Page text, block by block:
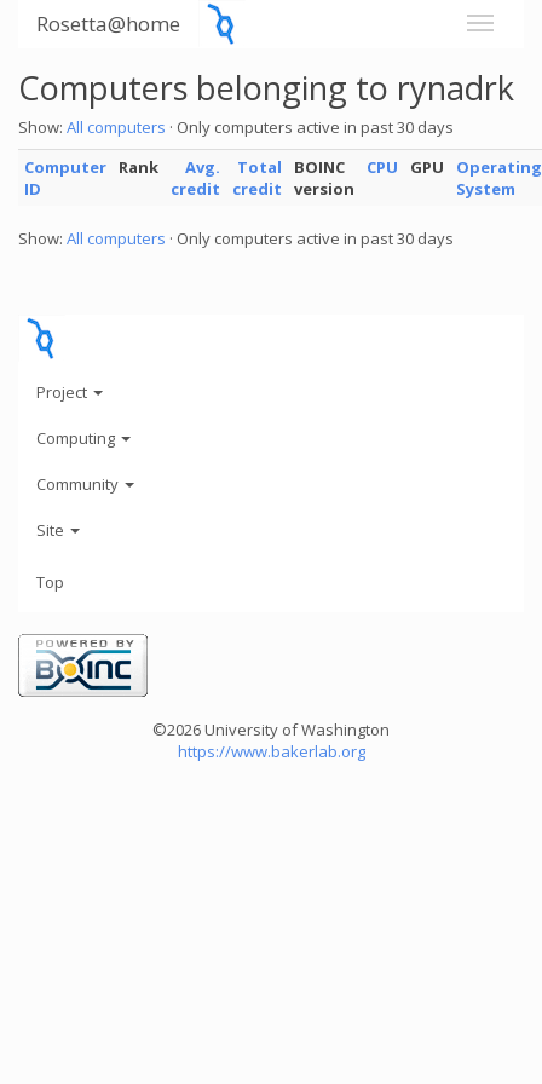
Rosetta@home
Computers belonging to rynadrk
Show: All computers · Only computers active in past 30 days
Computer
ID
Rank
Avg.
credit
Total
credit
BOINC
version
CPU GPU
Operating
System
Show: All computers · Only computers active in past 30 days
Project
Computing
Community
Site
Top
©2026 University of Washington
https://www.bakerlab.org